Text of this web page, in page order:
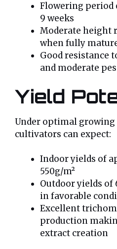
Flowering
9 weeks
Moderate height
when fully
Good resistance
and moderate
Yield
Under optimal
cultivators can expect:
Indoor yields of
550g/m²
Outdoor yields
in favorable
Excellent
production
extract creation